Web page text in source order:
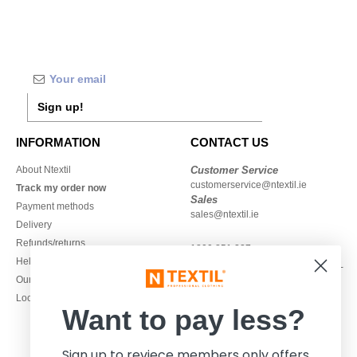
Sign up!
INFORMATION
About Ntextil
Track my order now
Payment methods
Delivery
Refunds/returns
Help & FAQs
Our engagements
Local Wholesale T-shirts
CONTACT US
Customer Service
customerservice@ntextil.ie
Sales
sales@ntextil.ie
1800 851 227
Monday - Thursday : 9h-12h & 13h-
16h30
Want to pay less?